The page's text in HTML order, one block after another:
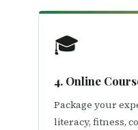
🎓
4. Online
Package your
literacy, fitness,